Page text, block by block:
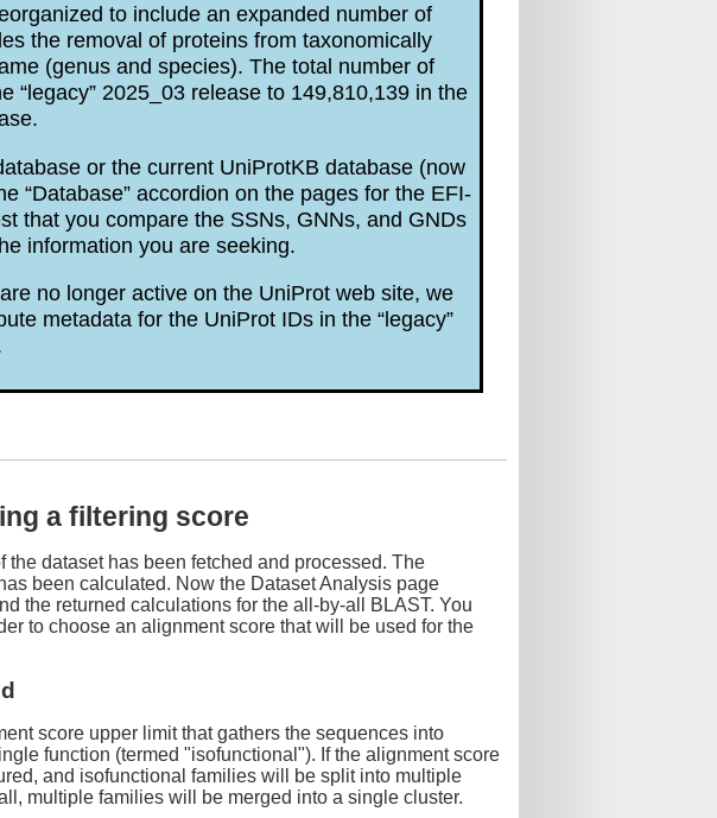
to include an expanded number of
the removal of proteins from taxonomically
(genus and species). The total number of
2025_03 release to 149,810,139 in the
or the current UniProtKB database (now
“Database” accordion on the pages for the EFI-
that you compare the SSNs, GNNs, and GNDs
information you are seeking.
no longer active on the UniProt web site, we
metadata for the UniProt IDs in the “legacy”
a filtering score
dataset has been fetched and processed. The
been calculated. Now the Dataset Analysis page
the returned calculations for the all-by-all BLAST. You
to choose an alignment score that will be used for the
score upper limit that gathers the sequences into
function (termed "isofunctional"). If the alignment score
and isofunctional families will be split into multiple
multiple families will be merged into a single cluster.